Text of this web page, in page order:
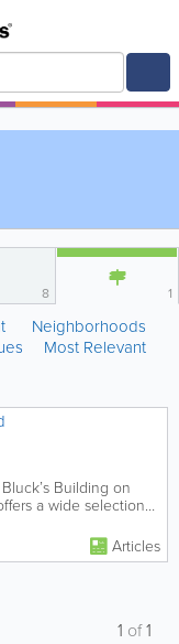
8 1
Neighborhoods
Most Relevant
Building on
a wide selection
Articles
1 of1